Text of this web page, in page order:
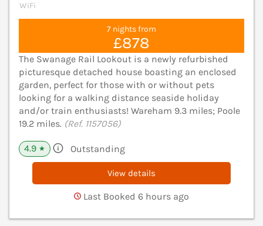
WiFi
7 nights from
£878
The Swanage Rail Lookout is a newly refurbished
picturesque detached house boasting an enclosed
garden, perfect for those with or without pets
looking for a walking distance seaside holiday
and/or train enthusiasts! Wareham 9.3 miles; Poole
19.2 miles. (Ref. 1157056)
4.9 ★ Outstanding
View details
Last Booked 6 hours ago